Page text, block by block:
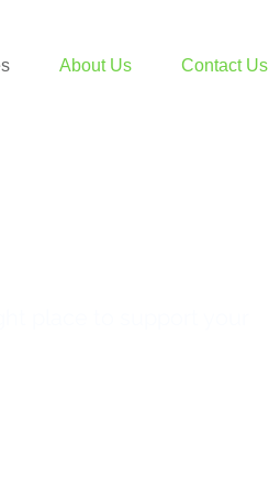
About Us Contact Us